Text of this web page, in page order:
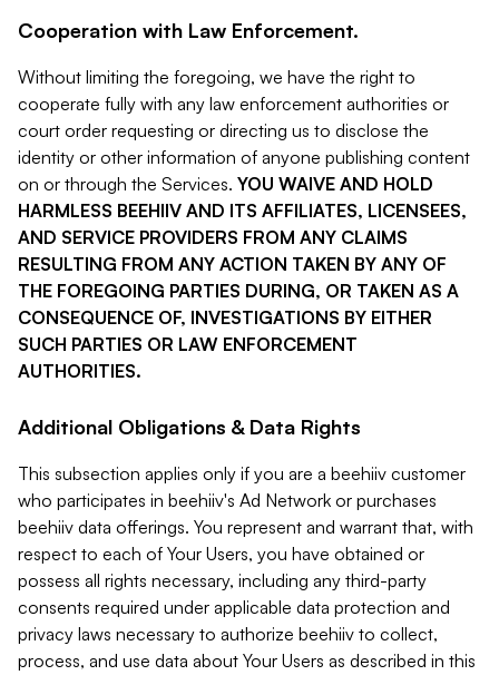
Cooperation with Law Enforcement.
Without limiting the foregoing, we have the right to
cooperate fully with any law enforcement authorities or
court order requesting or directing us to disclose the
identity or other information of anyone publishing content
on or through the Services. YOU WAIVE AND HOLD
HARMLESS BEEHIIV AND ITS AFFILIATES, LICENSEES,
AND SERVICE PROVIDERS FROM ANY CLAIMS
RESULTING FROM ANY ACTION TAKEN BY ANY OF
THE FOREGOING PARTIES DURING, OR TAKEN AS A
CONSEQUENCE OF, INVESTIGATIONS BY EITHER
SUCH PARTIES OR LAW ENFORCEMENT
AUTHORITIES.
Additional Obligations & Data Rights
This subsection applies only if you are a beehiiv customer
who participates in beehiiv's Ad Network or purchases
beehiiv data offerings. You represent and warrant that, with
respect to each of Your Users, you have obtained or
possess all rights necessary, including any third-party
consents required under applicable data protection and
privacy laws necessary to authorize beehiiv to collect,
process, and use data about Your Users as described in this